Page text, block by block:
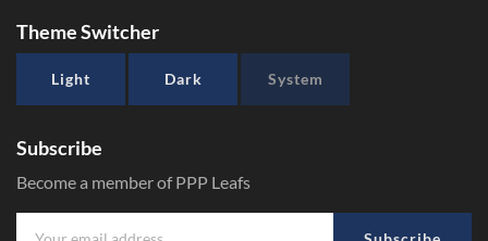
Theme Switcher
Light Dark System
Subscribe
Become a member of PPP Leafs